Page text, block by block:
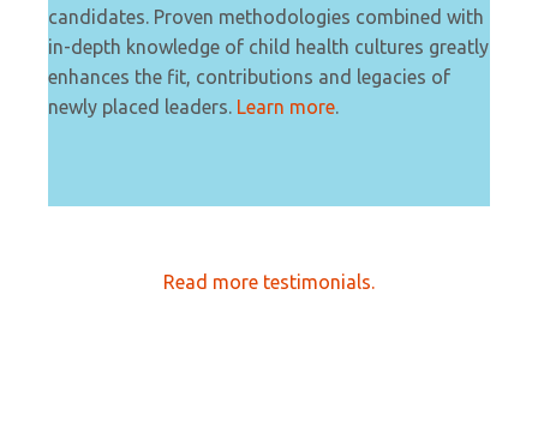
candidates. Proven methodologies combined with
in-depth knowledge of child health cultures greatly
enhances the fit, contributions and legacies of
newly placed leaders. Learn more.
Read more testimonials.